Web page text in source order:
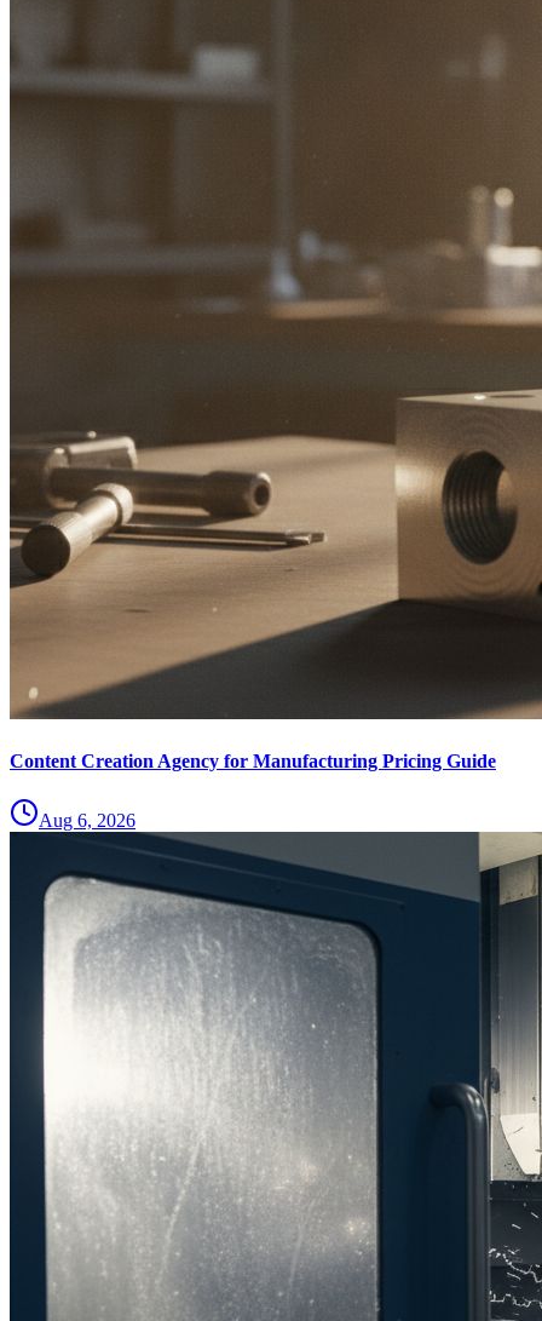
Content Creation Agency for Manufacturing Pricing Guide
Aug 6, 2026